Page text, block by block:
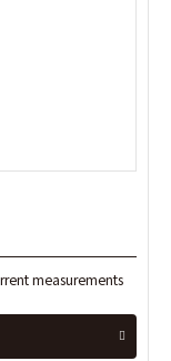
measurements
measurements